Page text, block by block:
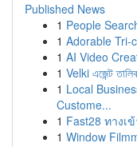
Published News
1 People
1 Adorable Tri-
1 AI Video
1 Velki এজেন্ট
1 Local
Custome...
1 Fast28 ทางเ
1 Window